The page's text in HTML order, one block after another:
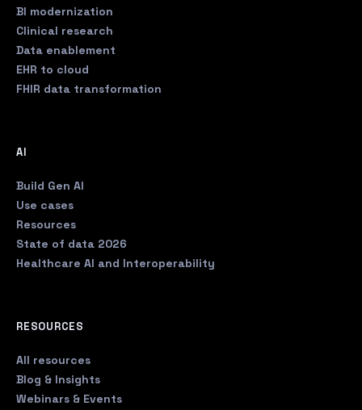
BI modernization
Clinical research
Data enablement
EHR to cloud
FHIR data transformation
AI
Build Gen AI
Use cases
Resources
State of data 2026
Healthcare AI and Interoperability
RESOURCES
All resources
Blog & Insights
Webinars & Events